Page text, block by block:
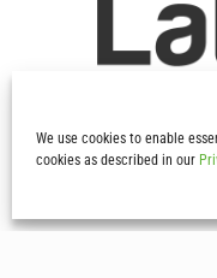
We use cookies to enable
cookies as described in our